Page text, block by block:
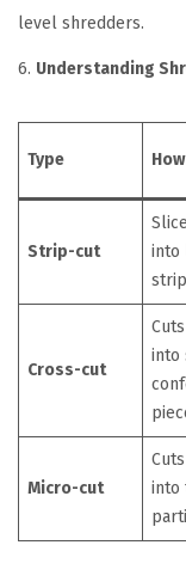
level shredders.
6. Understanding
Type
Strip-cut
into
Cross-cut
into
Micro-cut
into